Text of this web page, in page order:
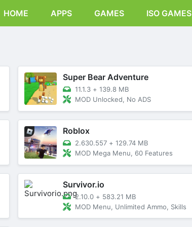
HOME APPS GAMES ISO GAMES
Super Bear Adventure
11.1.3 + 139.8 MB
MOD Unlocked, No ADS
Roblox
2.630.557 + 129.74 MB
MOD Mega Menu, 60 Features
Survivor.io
2.10.0 + 583.21 MB
MOD Menu, Unlimited Ammo, Skills